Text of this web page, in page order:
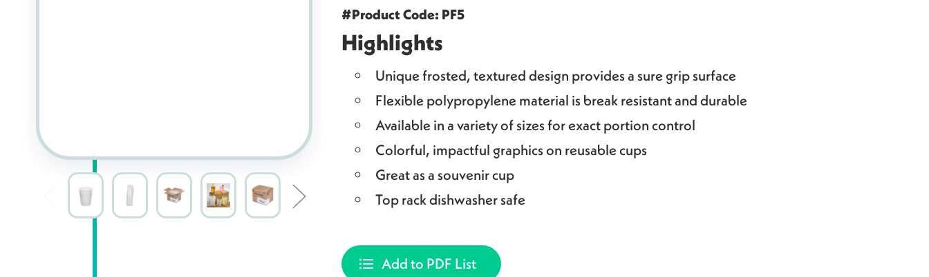
#Product Code: PF5
Highlights
Unique frosted, textured design provides a sure grip surface
Flexible polypropylene material is break resistant and durable
Available in a variety of sizes for exact portion control
Colorful, impactful graphics on reusable cups
Great as a souvenir cup
Top rack dishwasher safe
Add to PDF List